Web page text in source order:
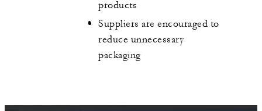
products
Suppliers are encouraged to
reduce unnecessary
packaging